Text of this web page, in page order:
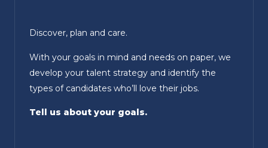
Discover, plan and care.
With your goals in mind and needs on paper, we
develop your talent strategy and identify the
types of candidates who’ll love their jobs.
Tell us about your goals.